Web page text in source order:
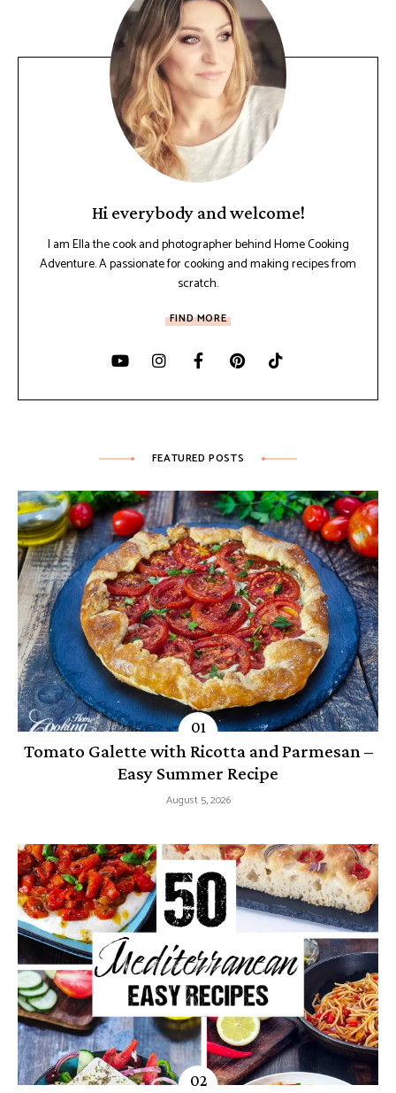
Hi everybody and welcome!
I am Ella the cook and photographer behind Home Cooking
Adventure. A passionate for cooking and making recipes from
scratch.
FIND MORE
FEATURED POSTS
Tomato Galette with Ricotta and Parmesan –
Easy Summer Recipe
August 5, 2026